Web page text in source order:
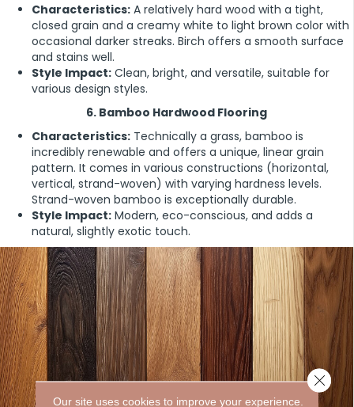
Characteristics: A relatively hard wood with a tight,
closed grain and a creamy white to light brown color with
occasional darker streaks. Birch offers a smooth surface
and stains well.
Style Impact: Clean, bright, and versatile, suitable for
various design styles.
6. Bamboo Hardwood Flooring
Characteristics: Technically a grass, bamboo is
incredibly renewable and offers a unique, linear grain
pattern. It comes in various constructions (horizontal,
vertical, strand-woven) with varying hardness levels.
Strand-woven bamboo is exceptionally durable.
Style Impact: Modern, eco-conscious, and adds a
natural, slightly exotic touch.
Our site uses cookies to improve your experience.
Close